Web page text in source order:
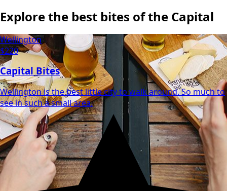
Explore the best bites of the Capital
Wellington
$220
Capital Bites
Wellington is the best little city to walk around. So much to
see in such a small area.